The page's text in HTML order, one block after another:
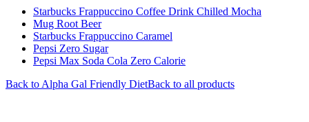
Starbucks Frappuccino Coffee Drink Chilled Mocha
Mug Root Beer
Starbucks Frappuccino Caramel
Pepsi Zero Sugar
Pepsi Max Soda Cola Zero Calorie
Back to Alpha Gal Friendly DietBack to all products